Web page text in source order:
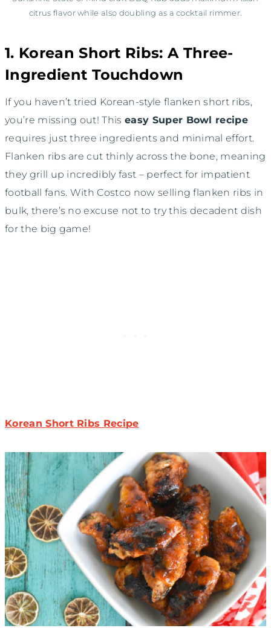
citrus flavor while also doubling as a cocktail rimmer.
1. Korean Short Ribs: A Three-
Ingredient Touchdown
If you haven’t tried Korean-style flanken short ribs,
you’re missing out! Thiseasy Super Bowl recipe
requires just three ingredients and minimal effort.
Flanken ribs are cut thinly across the bone, meaning
they grill up incredibly fast – perfect for impatient
football fans. With Costco now selling flanken ribs in
bulk, there’s no excuse not to try this decadent dish
for the big game!
Korean Short Ribs Recipe